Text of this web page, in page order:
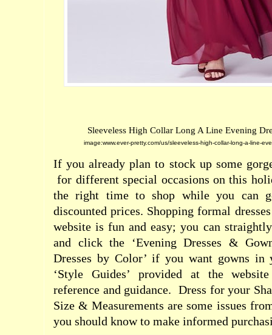
Sleeveless High Collar Long A Line Evening
image:www.ever-pretty.com/us/sleeveless-high-collar-long-a-line-
If you already plan to stock up some
for different special occasions on this
the right time to shop while you can
discounted prices. Shopping formal
website is fun and easy; you can straightly
and click the ‘Evening Dresses &
Dresses by Color’ if you want gowns in
‘Style Guides’ provided at the
reference and guidance. Dress for your
Size & Measurements are some issues
you should know to make informed